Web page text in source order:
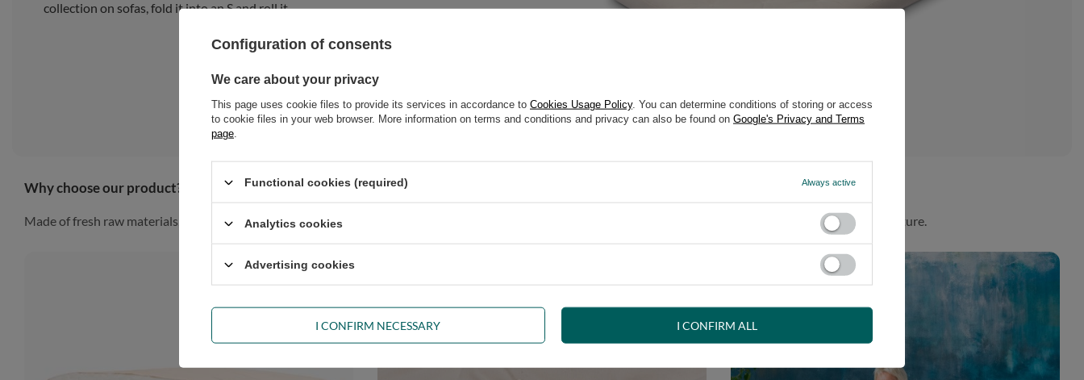
collection on sofas, fold it into an S and roll it.
Why choose our product?
Made of fresh raw materials, our futon will look gorgeous in any interior, whether rustic, minimalist, loft or Scandinavian style. Product made in harmony with nature.
Configuration of consents
We care about your privacy
This page uses cookie files to provide its services in accordance to Cookies Usage Policy. You can determine conditions of storing or access
to cookie files in your web browser. More information on terms and conditions and privacy can also be found on Google's Privacy and Terms
page
Functional cookies (required) Always active
Analytics cookies
Advertising cookies
I CONFIRM NECESSARY I CONFIRM ALL